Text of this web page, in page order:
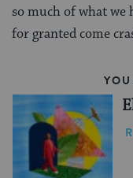
so much of what we
for granted come